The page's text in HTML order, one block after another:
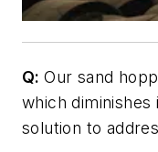
Q:Our sand
which
solution to